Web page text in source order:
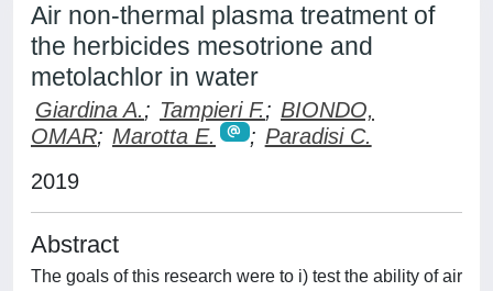
Air non-thermal plasma treatment of
the herbicides mesotrione and
metolachlor in water
Giardina A.; Tampieri F.; BIONDO,
OMAR; Marotta E. ; Paradisi C.
2019
Abstract
The goals of this research were to i) test the ability of air